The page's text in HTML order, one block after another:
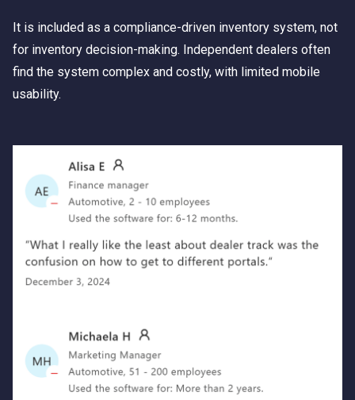
It is included as a compliance-driven inventory system, not
for inventory decision-making. Independent dealers often
find the system complex and costly, with limited mobile
usability.